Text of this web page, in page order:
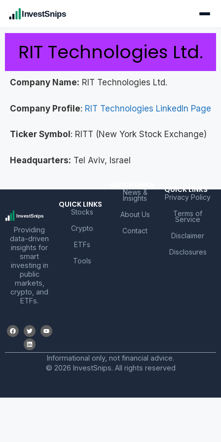
InvestSnips
RIT Technologies Ltd.
Company Name: RIT Technologies Ltd.
Company Profile: RIT Technologies LinkedIn Page
Ticker Symbol : RITT (New York Stock Exchange)
Headquarters: Tel Aviv, Israel
Providing
data-driven
insights for
smart
investing in
public
markets,
crypto, and
ETFs.
QUICK LINKS
Stocks
Crypto
ETFs
Tools
News &
Insights
About Us
Contact
QUICK LINKS
Privacy Policy
Terms of
Service
Disclaimer
Disclosures
Informational only, not financial advice.
© 2026 InvestSnips. All rights reserved